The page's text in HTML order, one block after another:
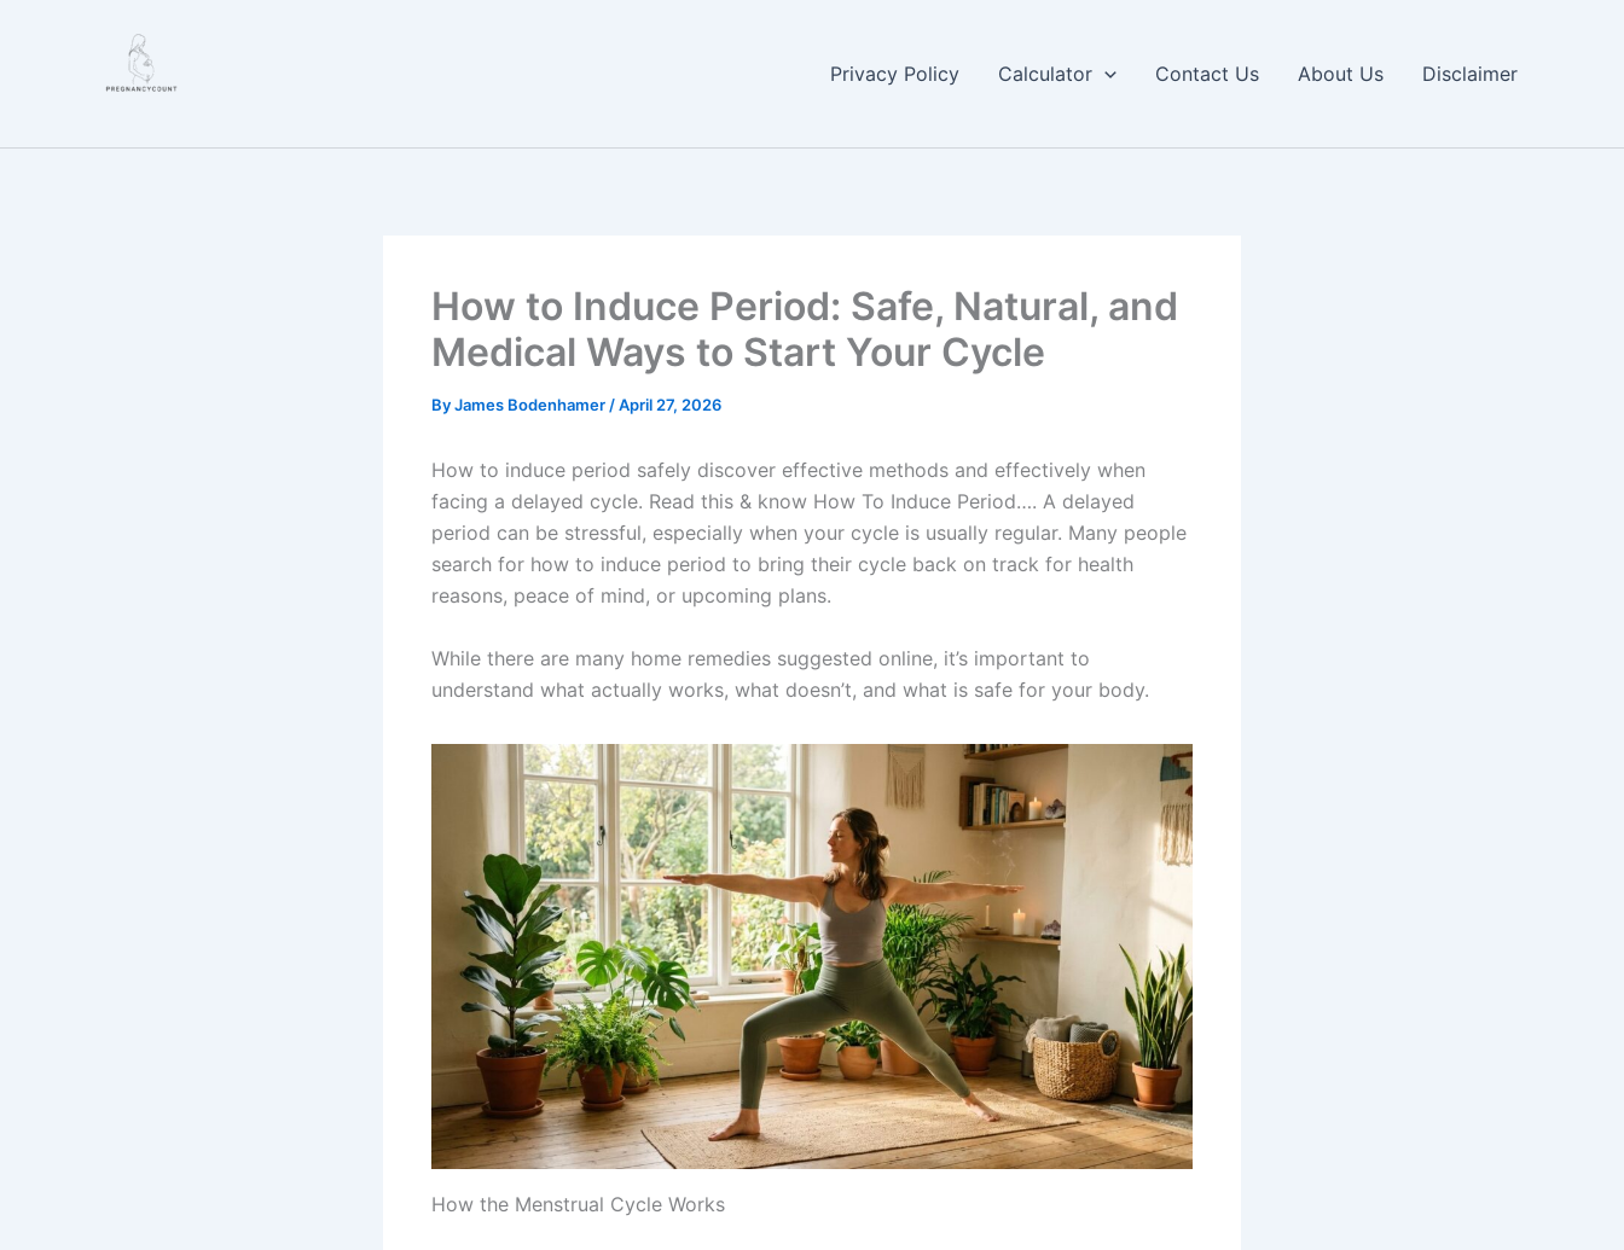
Privacy Policy Calculator Contact Us About Us Disclaimer
How to Induce Period: Safe, Natural, and
Medical Ways to Start Your Cycle
ByJames Bodenhamer /April 27, 2026
How to induce period safely discover effective methods and effectively when
facing a delayed cycle. Read this & know How To Induce Period…. A delayed
period can be stressful, especially when your cycle is usually regular. Many people
search for how to induce period to bring their cycle back on track for health
reasons, peace of mind, or upcoming plans.
While there are many home remedies suggested online, it’s important to
understand what actually works, what doesn’t, and what is safe for your body.
How the Menstrual Cycle Works